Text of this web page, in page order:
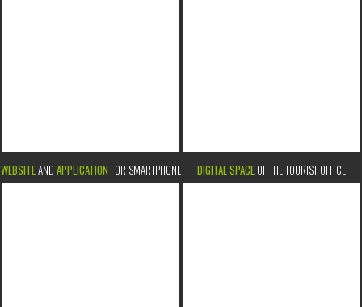
WEBSITEAND APPLICATION FOR SMARTPHONE DIGITAL SPACE OF THE TOURIST OFFICE